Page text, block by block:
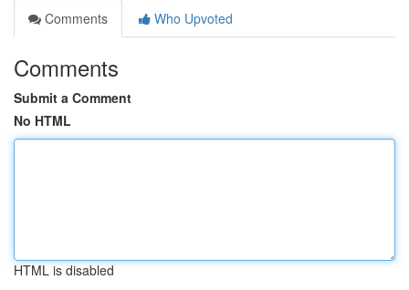
Comments
Who Upvoted
Comments
Submit a Comment
No HTML
HTML is disabled